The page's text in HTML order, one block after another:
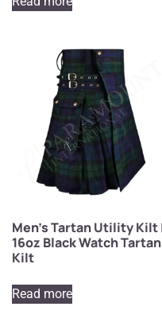
Men’s Tartan Utility Kilt
16oz Black Watch Tartan
Kilt
Read more